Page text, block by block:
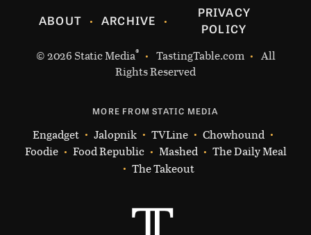
ABOUT ARCHIVE
PRIVACY
POLICY
© 2026 Static Media® TastingTable.com
All
Rights Reserved
MORE FROM STATIC MEDIA
Engadget Jalopnik TVLine
Chowhound
Foodie
Food Republic Mashed
The Daily Meal
The Takeout